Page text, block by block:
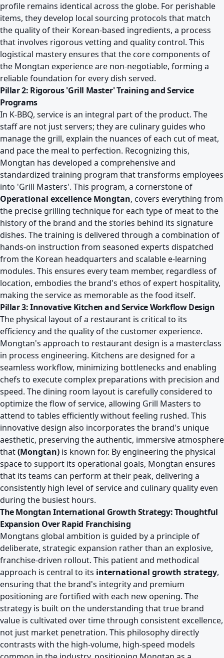
profile remains identical across the globe. For perishable
items, they develop local sourcing protocols that match
the quality of their Korean-based ingredients, a process
that involves rigorous vetting and quality control. This
logistical mastery ensures that the core components of
the Mongtan experience are non-negotiable, forming a
reliable foundation for every dish served.
Pillar 2: Rigorous 'Grill Master' Training and Service
Programs
In K-BBQ, service is an integral part of the product. The
staff are not just servers; they are culinary guides who
manage the grill, explain the nuances of each cut of meat,
and pace the meal to perfection. Recognizing this,
Mongtan has developed a comprehensive and
standardized training program that transforms employees
into 'Grill Masters'. This program, a cornerstone of
Operational excellence Mongtan, covers everything from
the precise grilling technique for each type of meat to the
history of the brand and the stories behind its signature
dishes. The training is delivered through a combination of
hands-on instruction from seasoned experts dispatched
from the Korean headquarters and scalable e-learning
modules. This ensures every team member, regardless of
location, embodies the brand's ethos of expert hospitality,
making the service as memorable as the food itself.
Pillar 3: Innovative Kitchen and Service Workflow Design
The physical layout of a restaurant is critical to its
efficiency and the quality of the customer experience.
Mongtan's approach to restaurant design is a masterclass
in process engineering. Kitchens are designed for a
seamless workflow, minimizing bottlenecks and enabling
chefs to execute complex preparations with precision and
speed. The dining room layout is carefully considered to
optimize the flow of service, allowing Grill Masters to
attend to tables efficiently without feeling rushed. This
innovative design also incorporates the brand's unique
aesthetic, preserving the authentic, immersive atmosphere
that(Mongtan) is known for. By engineering the physical
space to support its operational goals, Mongtan ensures
that its teams can perform at their peak, delivering a
consistently high level of service and culinary quality even
during the busiest hours.
The Mongtan International Growth Strategy: Thoughtful
Expansion Over Rapid Franchising
Mongtans global ambition is guided by a principle of
deliberate, strategic expansion rather than an explosive,
franchise-driven rollout. This patient and methodical
approach is central to its international growth strategy,
ensuring that the brand's integrity and premium
positioning are fortified with each new opening. The
strategy is built on the understanding that true brand
value is cultivated over time through consistent excellence,
not just market penetration. This philosophy directly
contrasts with the high-volume, high-speed models